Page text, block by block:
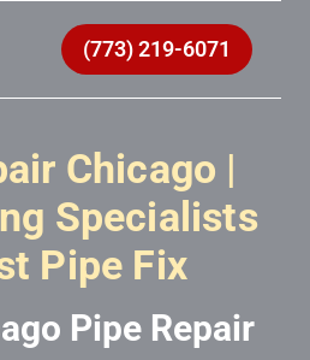
(773) 219-6071
Chicago |
Specialists
Pipe Fix
Pipe Repair